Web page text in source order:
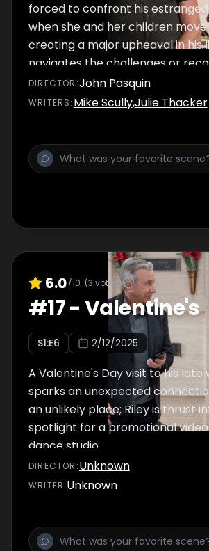
forced to confront his
when she and her children
creating a major upheaval in his
navigates the challenges or
with his family while restoring
his garage.
DIRECTOR :John Pasquin
WRITERS: Mike Scully,Julie Thacker
6.0/10 (3 votes)
#17-Valentine's
S1:E6 2/12/2025
A Valentine's Day visit to his late
sparks an unexpected
an unlikely place; Riley is thrust
spotlight for a promotional
dance studio.
DIRECTOR :Unknown
WRITER:Unknown